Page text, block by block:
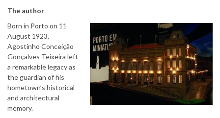
The author
Born in Porto on 11
August 1923,
Agostinho Conceição
Gonçalves Teixeira left
a remarkable legacy as
the guardian of his
hometown’s historical
and architectural
memory.